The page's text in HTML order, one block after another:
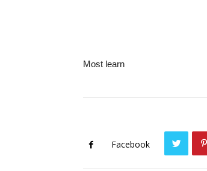
Most learn
Facebook